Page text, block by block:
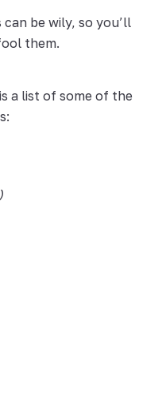
be wily, so you’ll
them.
a list of some of the